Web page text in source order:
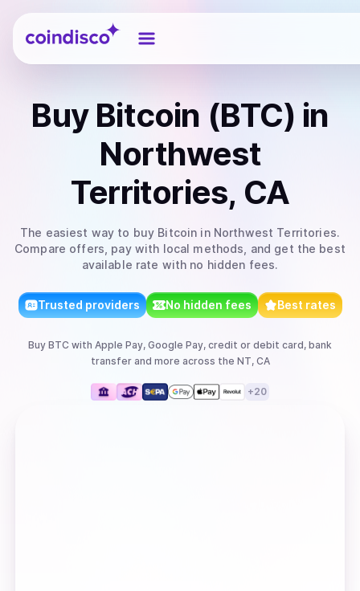
Coindisco
Buy Bitcoin (BTC) in
Northwest
Territories, CA
The easiest way to buy Bitcoin in Northwest Territories.
Compare offers, pay with local methods, and get the best
available rate with no hidden fees.
Trusted providers No hidden fees Best rates
Buy BTC with Apple Pay, Google Pay, credit or debit card, bank
transferand more across the NT, CA
+20